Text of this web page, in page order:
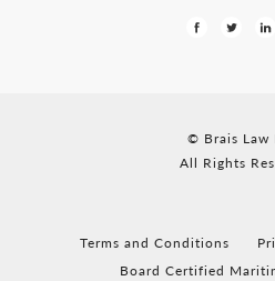
© Brais Law
All Rights
Terms and Conditions
Board Certified